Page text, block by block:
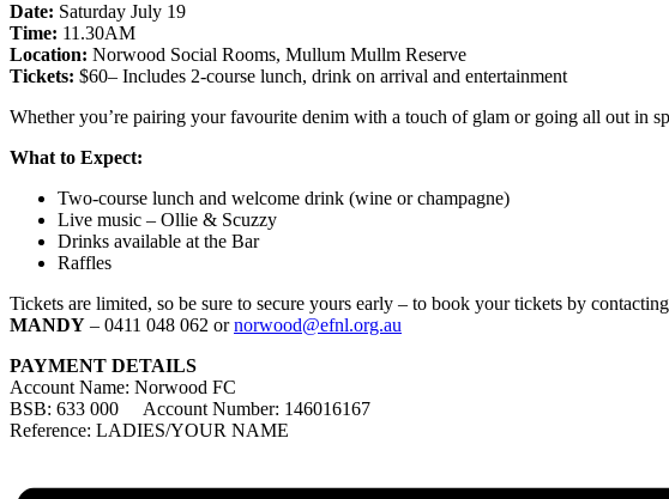
Date: Saturday July 19
Time: 11.30AM
Location: Norwood Social Rooms, Mullum Mullm Reserve
Tickets: $60– Includes 2-course lunch, drink on arrival and entertainment
Whether you’re pairing your favourite denim with a touch of glam or going all out in
What to Expect:
Two-course lunch and welcome drink (wine or champagne)
Live music – Ollie & Scuzzy
Drinks available at the Bar
Raffles
Tickets are limited, so be sure to secure yours early – to book your tickets by
MANDY – 0411 048 062 ornorwood@efnl.org.au
PAYMENT DETAILS
Account Name: Norwood FC
BSB: 633 000 Account Number: 146016167
Reference: LADIES/YOUR NAME